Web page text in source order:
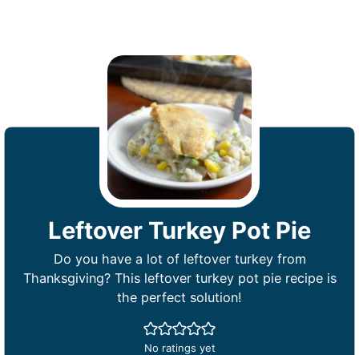
Leftover Turkey Pot Pie
Do you have a lot of leftover turkey from
Thanksgiving? This leftover turkey pot pie recipe is
the perfect solution!
No ratings yet